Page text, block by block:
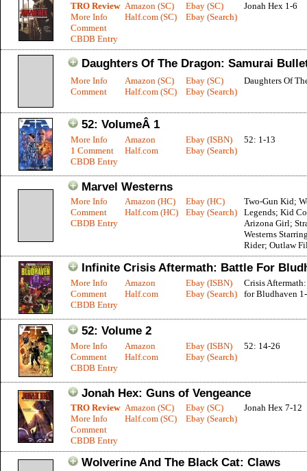
TRO Review
More Info
Comment
CBDB Entry
Amazon (SC)
Half.com (SC)
Ebay (SC)
Ebay (Search)
Jonah Hex 1-6
Daughters Of The Dragon: Samurai
More Info
Comment
Amazon (SC)
Half.com (SC)
Ebay (SC)
Ebay (Search)
Daughters Of
52: VolumeÂ 1
More Info
1 Comment
CBDB Entry
Amazon
Half.com
Ebay (ISBN)
Ebay (Search)
52: 1-13
Marvel Westerns
More Info
Comment
CBDB Entry
Amazon (HC)
Half.com (HC)
Ebay (HC)
Ebay (Search)
Two-Gun Kid;
Legends; Kid
Arizona Girl;
Westerns
Rider; Outlaw
Infinite Crisis Aftermath: Battle For
More Info
Comment
CBDB Entry
Amazon
Half.com
Ebay (ISBN)
Ebay (Search)
Crisis
for Bludhaven
52: Volume 2
More Info
Comment
CBDB Entry
Amazon
Half.com
Ebay (ISBN)
Ebay (Search)
52: 14-26
Jonah Hex: Guns of Vengeance
TRO Review
More Info
Comment
CBDB Entry
Amazon (SC)
Half.com (SC)
Ebay (SC)
Ebay (Search)
Jonah Hex 7-12
Wolverine And The Black Cat: Claws